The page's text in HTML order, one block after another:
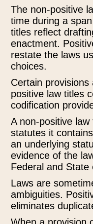
The non-positive
time during a
titles reflect
enactment.
restate the laws
choices.
Certain
positive law titles
codification
A non-positive
statutes it
an underlying
evidence of the
Federal and State
Laws are
ambiguities.
eliminates